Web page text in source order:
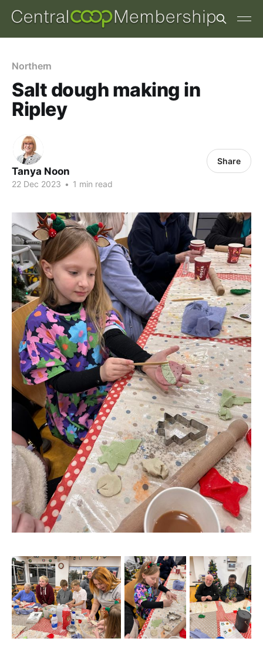
Northern
Salt dough making in
Ripley
Tanya Noon
22 Dec 2023 • 1 min read
Share